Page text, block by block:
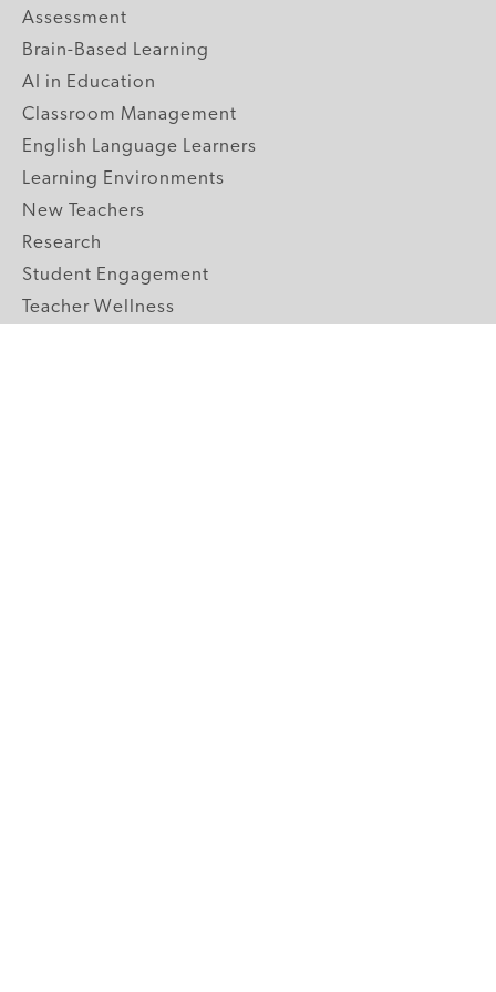
Assessment
Brain-Based Learning
AI in Education
Classroom Management
English Language Learners
Learning Environments
New Teachers
Research
Student Engagement
Teacher Wellness